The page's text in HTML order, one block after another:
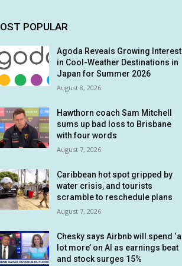
POPULAR
Agoda Reveals Growing Interest
in Cool-Weather Destinations in
Japan for Summer 2026
August 8, 2026
Hawthorn coach Sam Mitchell
sums up bad loss to Brisbane
with four words
August 7, 2026
Caribbean hot spot gripped by
water crisis, and tourists
scramble to reschedule plans
August 7, 2026
Chesky says Airbnb will spend ‘a
lot more’ on AI as earnings beat
and stock surges 15%